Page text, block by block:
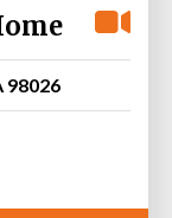
98026